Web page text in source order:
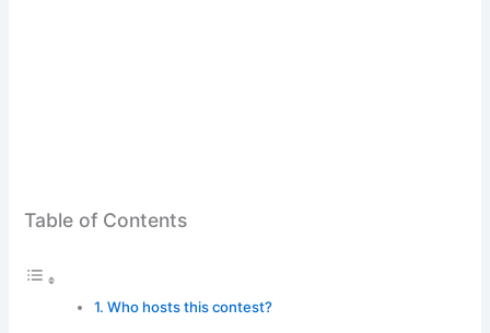
Table of Contents
Who hosts this contest?